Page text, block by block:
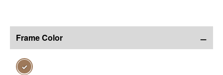
Frame Color −
✓